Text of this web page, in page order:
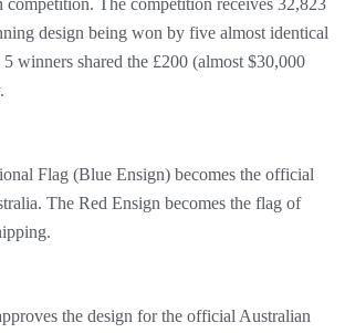
design being won by five almost identical
winners shared the £200 (almost $30,000
Flag (Blue Ensign) becomes the official
The Red Ensign becomes the flag of
the design for the official Australian